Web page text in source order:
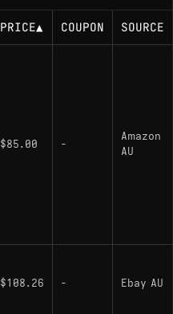
PRICE▲ COUPON SOURCE
$85.00 -
Amazon
AU
$108.26 - Ebay AU